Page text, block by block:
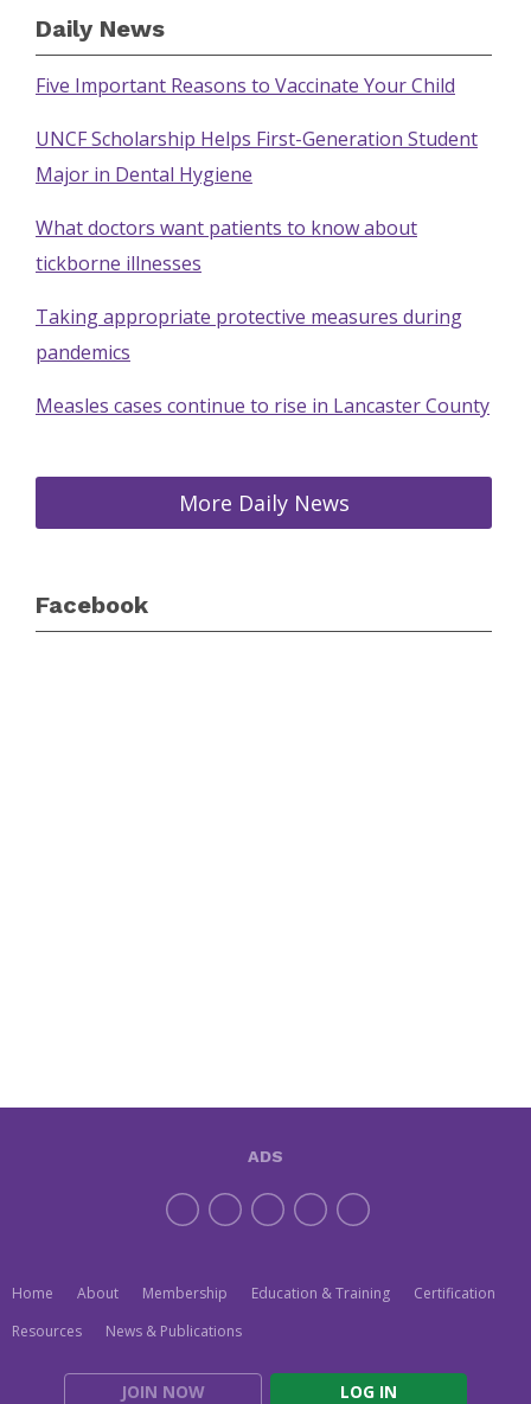
Daily News
Five Important Reasons to Vaccinate Your Child
UNCF Scholarship Helps First-Generation Student
Major in Dental Hygiene
What doctors want patients to know about
tickborne illnesses
Taking appropriate protective measures during
pandemics
Measles cases continue to rise in Lancaster County
More Daily News
Facebook
Home About Membership Education & Training
Certification
Resources
News & Publications
JOIN NOW LOG IN
ADS